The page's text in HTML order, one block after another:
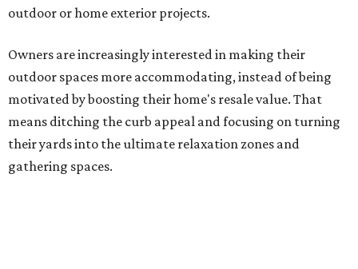
outdoor or home exterior projects.
Owners are increasingly interested in making their
outdoor spaces more accommodating, instead of being
motivated by boosting their home's resale value. That
means ditching the curb appeal and focusing on turning
their yards into the ultimate relaxation zones and
gathering spaces.